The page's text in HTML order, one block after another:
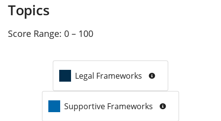
Topics
Score Range: 0 – 100
Legal Frameworks
Supportive Frameworks